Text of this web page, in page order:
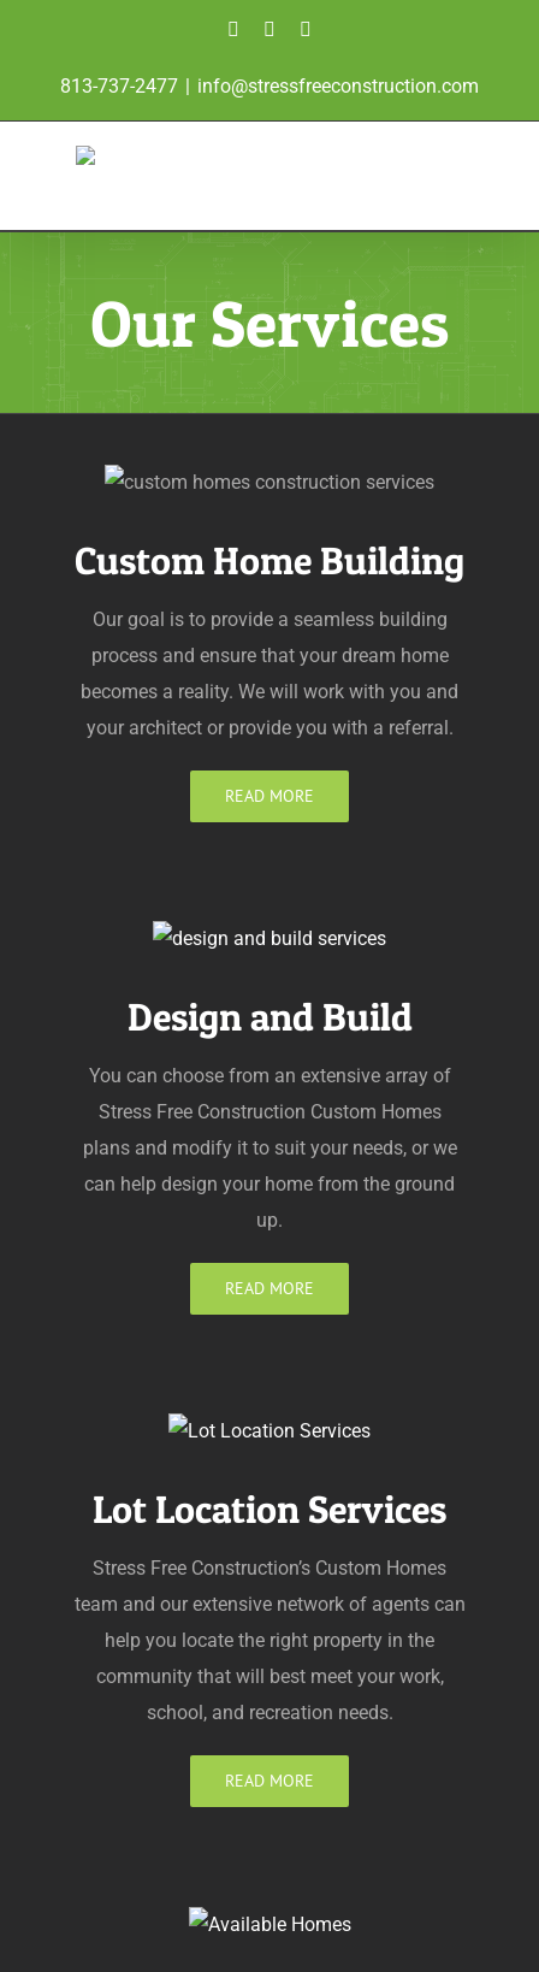
content
FacebookInstagram
813-737-2477 | info@stressfreeconstruction.com
Our Services
Custom Home Building
Our goal is to provide a seamless building
process and ensure that your dream home
becomes a reality. We will work with you and
your architect or provide you with a referral.
READ MORE
Design and Build
You can choose from an extensive array of
Stress Free Construction Custom Homes
plans and modify it to suit your needs, or we
can help design your home from the ground
up.
READ MORE
Lot Location Services
Stress Free Construction’s Custom Homes
team and our extensive network of agents can
help you locate the right property in the
community that will best meet your work,
school, and recreation needs.
READ MORE